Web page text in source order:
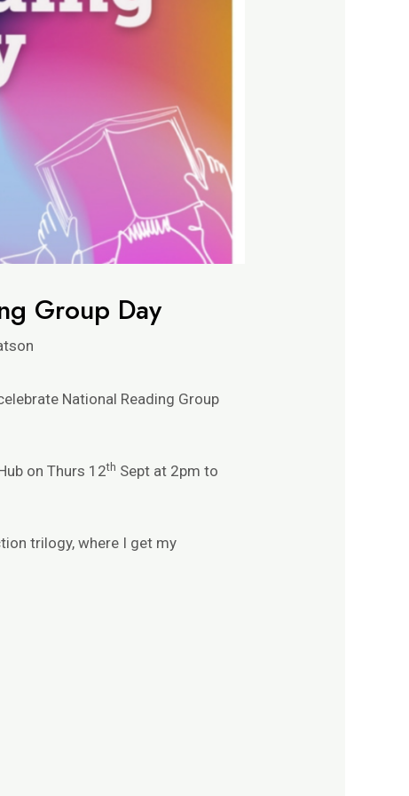
Group Day
National Reading Group
on Thurs 12th Sept at 2pm to
trilogy, where I get my